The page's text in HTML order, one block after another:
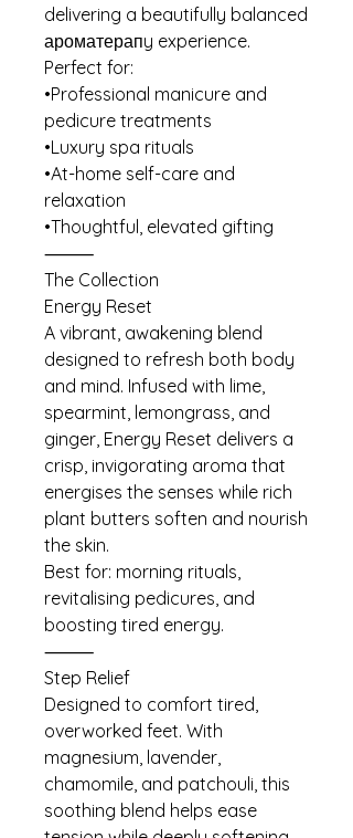
delivering a beautifully balanced
ароматерапy experience.
Perfect for:
•Professional manicure and
pedicure treatments
•Luxury spa rituals
•At-home self-care and
relaxation
•Thoughtful, elevated gifting
⸻
The Collection
Energy Reset
A vibrant, awakening blend
designed to refresh both body
and mind. Infused with lime,
spearmint, lemongrass, and
ginger, Energy Reset delivers a
crisp, invigorating aroma that
energises the senses while rich
plant butters soften and nourish
the skin.
Best for: morning rituals,
revitalising pedicures, and
boosting tired energy.
⸻
Step Relief
Designed to comfort tired,
overworked feet. With
magnesium, lavender,
chamomile, and patchouli, this
soothing blend helps ease